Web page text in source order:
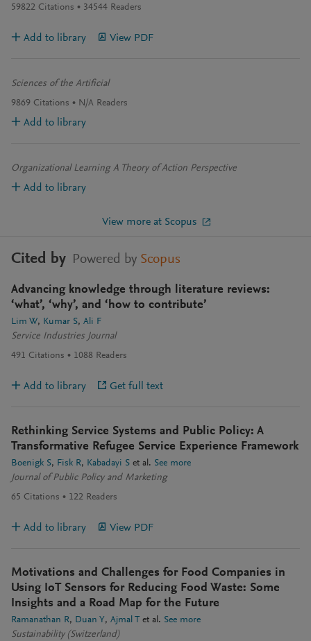
59822 Citations 34544 Readers
Add to library View PDF
Sciences of the Artificial
9869 Citations N/A Readers
Add to library
Organizational Learning A Theory of Action Perspective
Add to library
View more at Scopus
Cited by Powered by Scopus
Advancing knowledge through literature reviews:
‘what’, ‘why’, and ‘how to contribute’
Lim W Kumar S Ali F
Service Industries Journal
491 Citations 1088 Readers
Add to library Get full text
Rethinking Service Systems and Public Policy: A
Transformative Refugee Service Experience Framework
Boenigk S Fisk R Kabadayi S et al. See more
Journal of Public Policy and Marketing
65 Citations 122 Readers
Add to library View PDF
Motivations and Challenges for Food Companies in
Using IoT Sensors for Reducing Food Waste: Some
Insights and a Road Map for the Future
Ramanathan R Duan Y Ajmal T et al. See more
Sustainability (Switzerland)